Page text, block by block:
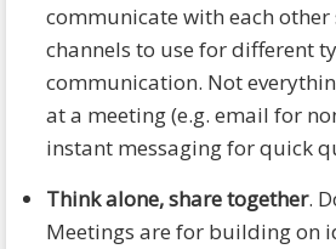
communicate with each other
channels to use for different
communication. Not
at a meeting (e.g. email for
instant messaging for quick
Think alone, share together.
Meetings are for building on